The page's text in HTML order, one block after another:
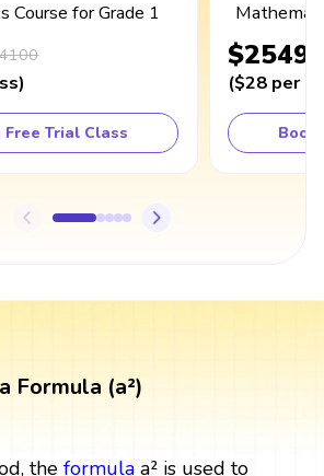
Course for Grade 1
)
Free Trial Class
$2549
($28 per
Book
Formula (a²)
the formulaa² is used to